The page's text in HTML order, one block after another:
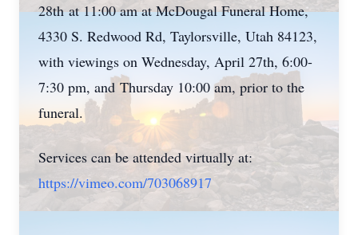
28th at 11:00 am at McDougal Funeral Home,
4330 S. Redwood Rd, Taylorsville, Utah 84123,
with viewings on Wednesday, April 27th, 6:00-
7:30 pm, and Thursday 10:00 am, prior to the
funeral.
Services can be attended virtually at:
https://vimeo.com/703068917